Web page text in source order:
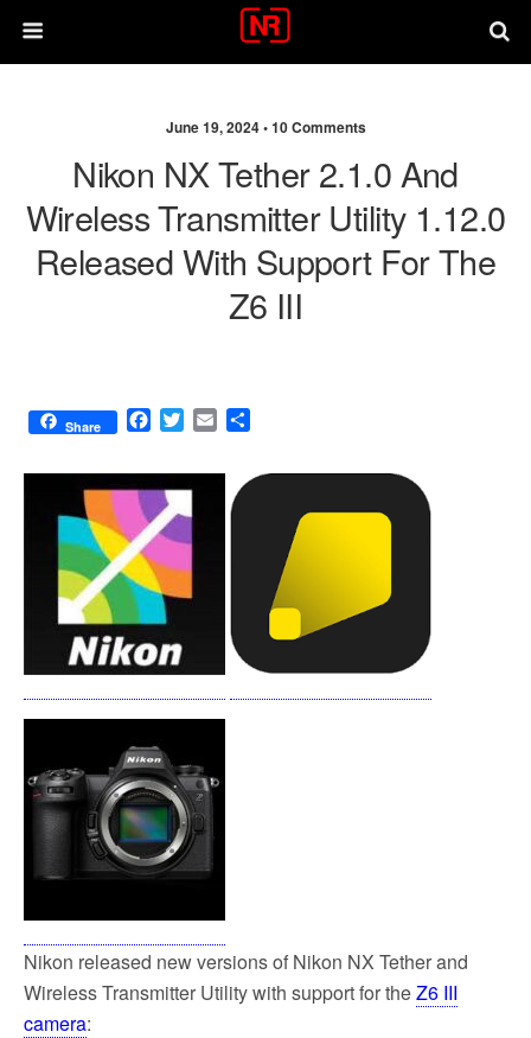
June 19, 2024 •10 Comments
Nikon NX Tether 2.1.0 And
Wireless Transmitter Utility 1.12.0
Released With Support For The
Z6 III
Share
F
c
e
b
o
o
k
T
i
t
t
e
r
E
a
Nikon released new versions of Nikon NX Tether and
Wireless Transmitter Utility with support for theZ6 III
camera: